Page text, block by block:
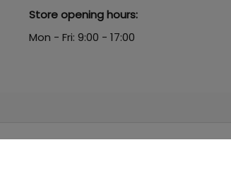
Store opening hours:
Mon - Fri: 9:00 - 17:00